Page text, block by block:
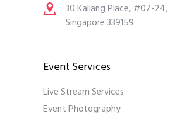
30 Kallang Place, #07-24,
Singapore 339159
Event Services
Live Stream Services
Event Photography